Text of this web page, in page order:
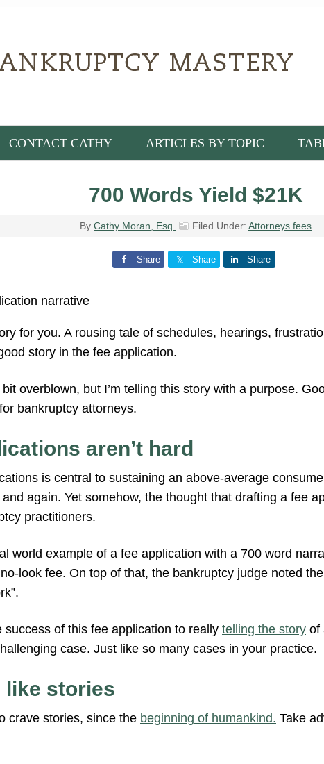
CONTACT CATHY ARTICLES BY TOPIC
700 Words Yield $21K
By Cathy Moran, Esq. Filed Under: Attorneys fees
Share Share Share
for you. A rousing tale of schedules, hearings,
story in the fee application.
bit overblown, but I’m telling this story with a purpose.
bankruptcy attorneys.
aren’t hard
is central to sustaining an above-average
again. Yet somehow, the thought that drafting a fee
practitioners.
world example of a fee application with a 700 word
look fee. On top of that, the bankruptcy judge noted
success of this fee application to really telling the story of
case. Just like so many cases in your practice.
like stories
crave stories, since the beginning of humankind. Take